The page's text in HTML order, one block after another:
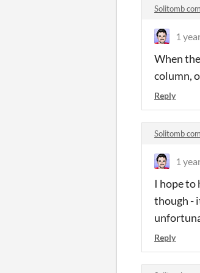
Solitomb
1
When
column,
Reply
Solitomb
1
I hope to
though -
Reply